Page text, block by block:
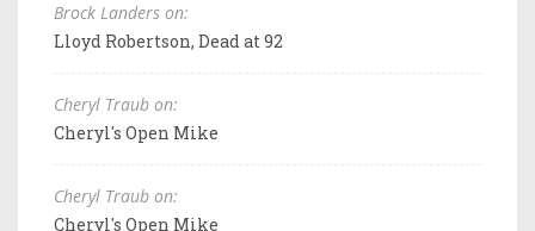
Brock Landers on:
Lloyd Robertson, Dead at 92
Cheryl Traub on:
Cheryl's Open Mike
Cheryl Traub on:
Cheryl's Open Mike